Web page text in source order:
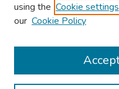
Browse
Collections
Authors
using the Cookie settings
our Cookie Policy